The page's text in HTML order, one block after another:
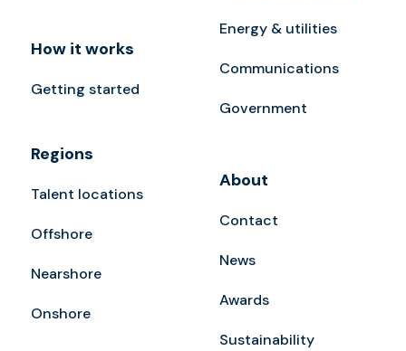
How it works
Getting started
Regions
Talent locations
Offshore
Nearshore
Onshore
Energy & utilities
Communications
Government
About
Contact
News
Awards
Sustainability